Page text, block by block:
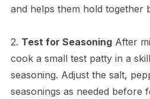
and helps them hold together
2. Test for SeasoningAfter
cook a small test patty in a
seasoning. Adjust the salt,
seasonings as needed before